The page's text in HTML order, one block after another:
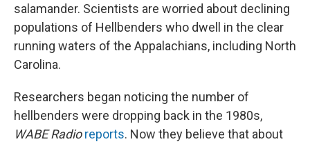
salamander. Scientists are worried about declining
populations of Hellbenders who dwell in the clear
running waters of the Appalachians, including North
Carolina.
Researchers began noticing the number of
hellbenders were dropping back in the 1980s,
WABE Radio reports. Now they believe that about